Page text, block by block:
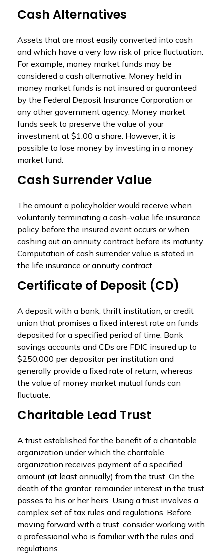
Cash Alternatives
Assets that are most easily converted into cash
and which have a very low risk of price fluctuation.
For example, money market funds may be
considered a cash alternative. Money held in
money market funds is not insured or guaranteed
by the Federal Deposit Insurance Corporation or
any other government agency. Money market
funds seek to preserve the value of your
investment at $1.00 a share. However, it is
possible to lose money by investing in a money
market fund.
Cash Surrender Value
The amount a policyholder would receive when
voluntarily terminating a cash-value life insurance
policy before the insured event occurs or when
cashing out an annuity contract before its maturity.
Computation of cash surrender value is stated in
the life insurance or annuity contract.
Certificate of Deposit (CD)
A deposit with a bank, thrift institution, or credit
union that promises a fixed interest rate on funds
deposited for a specified period of time. Bank
savings accounts and CDs are FDIC insured up to
$250,000 per depositor per institution and
generally provide a fixed rate of return, whereas
the value of money market mutual funds can
fluctuate.
Charitable Lead Trust
A trust established for the benefit of a charitable
organization under which the charitable
organization receives payment of a specified
amount (at least annually) from the trust. On the
death of the grantor, remainder interest in the trust
passes to his or her heirs. Using a trust involves a
complex set of tax rules and regulations. Before
moving forward with a trust, consider working with
a professional who is familiar with the rules and
regulations.